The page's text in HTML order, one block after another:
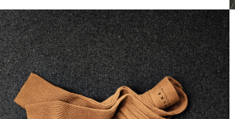
extreme situations…